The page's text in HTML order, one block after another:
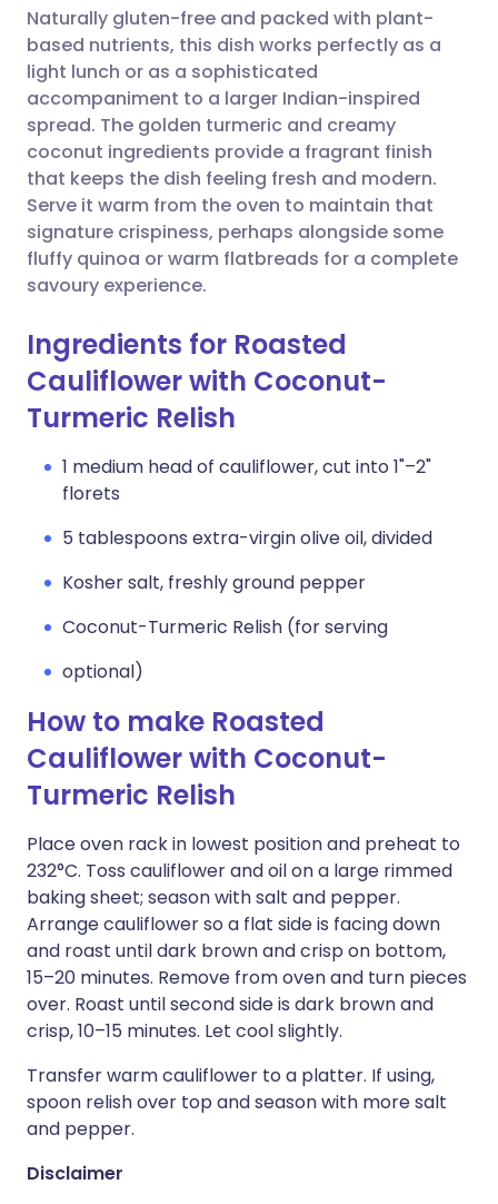
Share via WhatsApp
Copy link
🇸🇦 عربي 🇸🇪 Svenska
Naturally gluten-free and packed with plant-
based nutrients, this dish works perfectly as a
light lunch or as a sophisticated
accompaniment to a larger Indian-inspired
spread. The golden turmeric and creamy
coconut ingredients provide a fragrant finish
that keeps the dish feeling fresh and modern.
Serve it warm from the oven to maintain that
signature crispiness, perhaps alongside some
fluffy quinoa or warm flatbreads for a complete
savoury experience.
Ingredients for Roasted
Cauliflower with Coconut-
Turmeric Relish
1 medium head of cauliflower, cut into 1"–2"
florets
5 tablespoons extra-virgin olive oil, divided
Kosher salt, freshly ground pepper
Coconut-Turmeric Relish (for serving
optional)
How to make Roasted
Cauliflower with Coconut-
Turmeric Relish
Place oven rack in lowest position and preheat to
232°C. Toss cauliflower and oil on a large rimmed
baking sheet; season with salt and pepper.
Arrange cauliflower so a flat side is facing down
and roast until dark brown and crisp on bottom,
15–20 minutes. Remove from oven and turn pieces
over. Roast until second side is dark brown and
crisp, 10–15 minutes. Let cool slightly.
Transfer warm cauliflower to a platter. If using,
spoon relish over top and season with more salt
and pepper.
Disclaimer